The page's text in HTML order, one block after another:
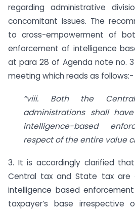
regarding administrative
concomitant issues. The
to cross-empowerment of
enforcement of intelligence
at para 28 of Agenda note no.
meeting which reads as follows:-
“viii. Both the
administrations shall
intelligence-based
respect of the entire value
3. It is accordingly clarified
Central tax and State tax are
intelligence based
taxpayer’s base irrespective